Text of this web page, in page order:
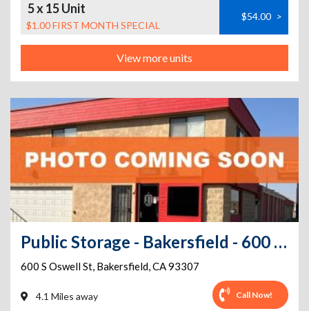
5 x 15 Unit
$1.00 FIRST MONTH SPECIAL
$54.00 >
View more units
Public Storage - Bakersfield - 600 S Oswell St
600 S Oswell St, Bakersfield,CA93307
4.1 Miles away Call Now!